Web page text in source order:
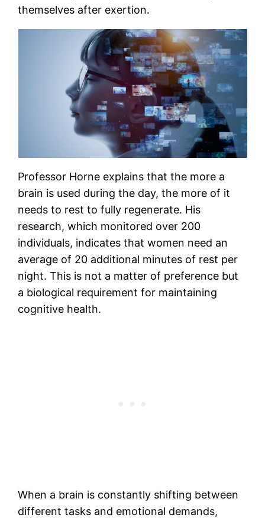
themselves after exertion.
Professor Horne explains that the more a
brain is used during the day, the more of it
needs to rest to fully regenerate. His
research, which monitored over 200
individuals, indicates that women need an
average of 20 additional minutes of rest per
night. This is not a matter of preference but
a biological requirement for maintaining
cognitive health.
When a brain is constantly shifting between
different tasks and emotional demands,